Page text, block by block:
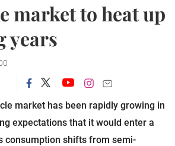
market to heat up
years
market has been rapidly growing in
expectations that it would enter a
consumption shifts from semi-